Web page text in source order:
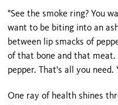
"See the smoke ring? You
want to be biting into an
between lip smacks of
of that bone and that meat.
pepper. That's all you need.
One ray of health shines